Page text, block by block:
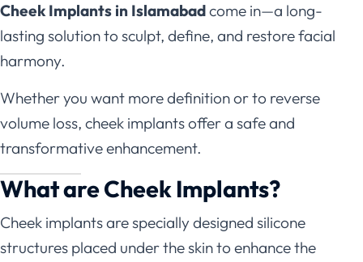
Cheek Implants in Islamabadcome in—a long-
lasting solution to sculpt, define, and restore facial
harmony.
Whether you want more definition or to reverse
volume loss, cheek implants offer a safe and
transformative enhancement.
What are Cheek Implants?
Cheek implants are specially designed silicone
structures placed under the skin to enhance the